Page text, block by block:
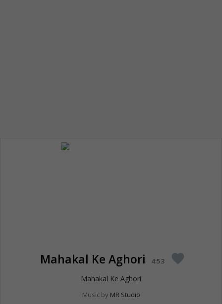
Mahakal Ke Aghori 4:53 favorite
Mahakal Ke Aghori
Music by MR Studio